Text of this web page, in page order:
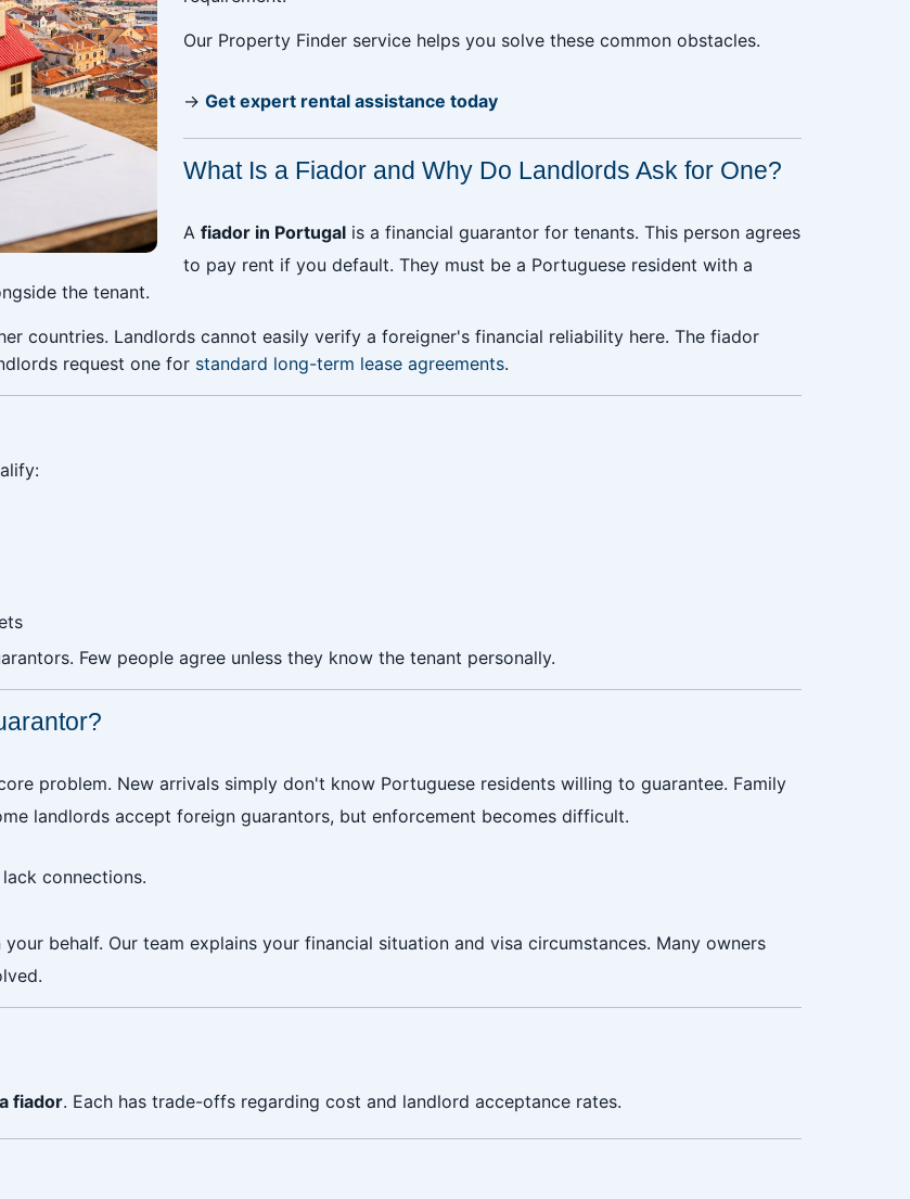
Our Property Finder service helps you solve these common obstacles.
→ Get expert rental assistance today
What Is a Fiador and Why Do Landlords Ask for One?
A fiador in Portugal is a financial guarantor for tenants. This person agrees
to pay rent if you default. They must be a Portuguese resident with a
the tenant.
countries. Landlords cannot easily verify a foreigner's financial reliability here. The fiador
request one for standard long-term lease agreements.
Few people agree unless they know the tenant personally.
problem. New arrivals simply don't know Portuguese residents willing to guarantee. Family
landlords accept foreign guarantors, but enforcement becomes difficult.
connections.
behalf. Our team explains your financial situation and visa circumstances. Many owners
fiador. Each has trade-offs regarding cost and landlord acceptance rates.